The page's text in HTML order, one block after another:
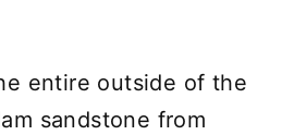
entire outside of the
sandstone from